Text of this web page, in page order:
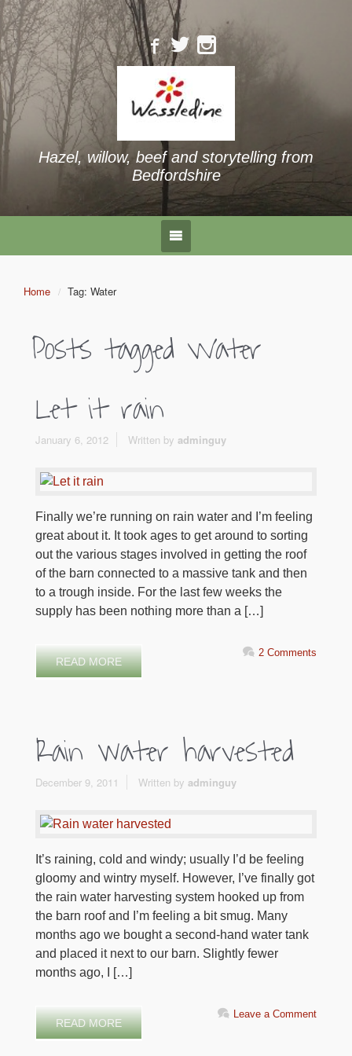
Hazel, willow, beef and storytelling from
Bedfordshire
Home Tag: Water
Posts tagged Water
Let it rain
January 6, 2012 Written by adminguy
Finally we’re running on rain water and I’m feeling
great about it. It took ages to get around to sorting
out the various stages involved in getting the roof
of the barn connected to a massive tank and then
to a trough inside. For the last few weeks the
supply has been nothing more than a […]
READ MORE
2 Comments
Rain water harvested
December 9, 2011 Written by adminguy
It’s raining, cold and windy; usually I’d be feeling
gloomy and wintry myself. However, I’ve finally got
the rain water harvesting system hooked up from
the barn roof and I’m feeling a bit smug. Many
months ago we bought a second-hand water tank
and placed it next to our barn. Slightly fewer
months ago, I […]
READ MORE
Leave a Comment